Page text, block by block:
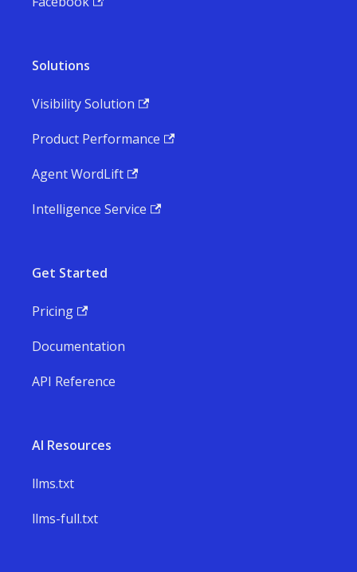
Solutions
Visibility Solution
Product Performance
Agent WordLift
Intelligence Service
Get Started
Pricing
Documentation
API Reference
AI Resources
llms.txt
llms-full.txt